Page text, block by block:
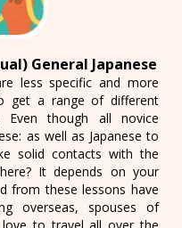
General Japanese
less specific and more
get a range of different
Even though all novice
as well as Japanese to
solid contacts with the
It depends on your
from these lessons have
overseas, spouses of